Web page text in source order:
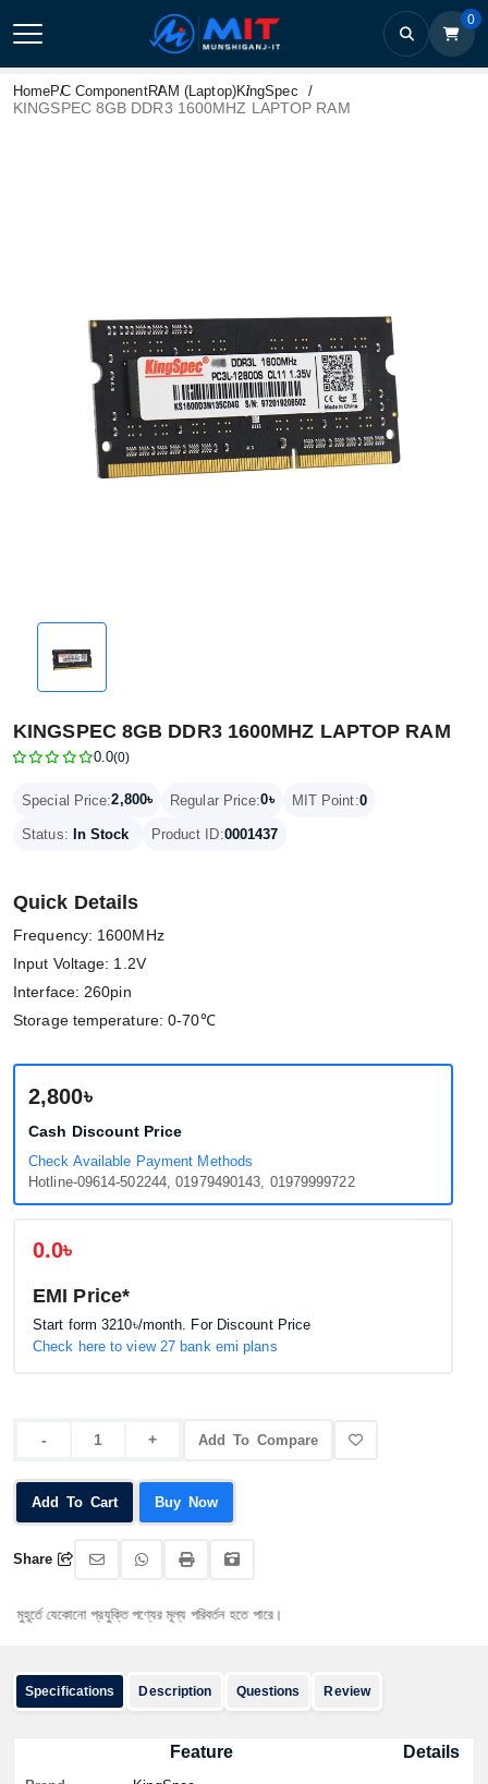
0
HomePC ComponentRAM (Laptop)KingSpec
KINGSPEC 8GB DDR3 1600MHZ LAPTOP RAM
KINGSPEC 8GB DDR3 1600MHZ LAPTOP RAM
0.0(0)
Special Price:2,800৳ Regular Price:0৳ MIT Point:0
Status: In Stock Product ID:0001437
Quick Details
Frequency: 1600MHz
Input Voltage: 1.2V
Interface: 260pin
Storage temperature: 0-70℃
2,800৳
Cash Discount Price
Check Available Payment Methods
Hotline-09614-502244, 01979490143, 01979999722
0.0৳
EMI Price*
Start form3210৳/month. For Discount Price
Check here to view 27 bank emi plans
Add To Compare
Add To Cart Buy Now
Share
যেকোনো প্রযুক্তি পণ্যের মূল্য পরিবর্তন হতে পারে।
Specifications Description Questions Review
Feature Details